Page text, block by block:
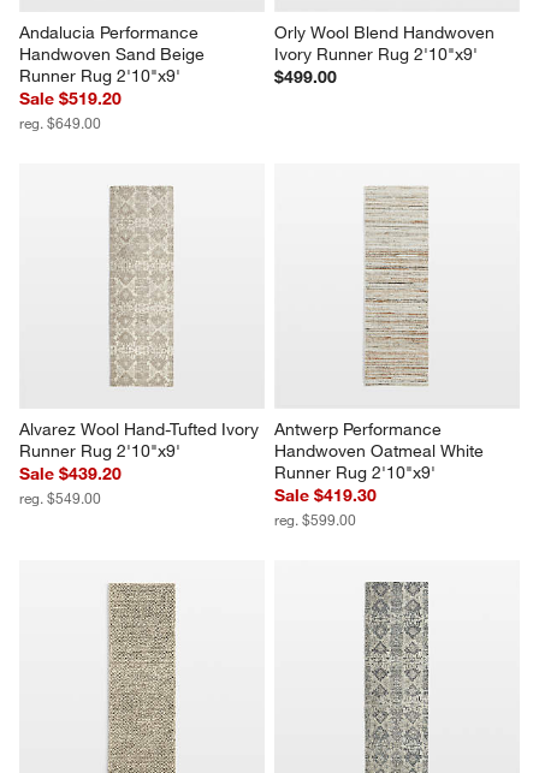
Andalucia Performance
Handwoven Sand Beige
Runner Rug 2'10"x9'
Sale $519.20
reg. $649.00
Orly Wool Blend Handwoven
Ivory Runner Rug 2'10"x9'
$499.00
Alvarez Wool Hand-Tufted Ivory
Runner Rug 2'10"x9'
Sale $439.20
reg. $549.00
Antwerp Performance
Handwoven Oatmeal White
Runner Rug 2'10"x9'
Sale $419.30
reg. $599.00